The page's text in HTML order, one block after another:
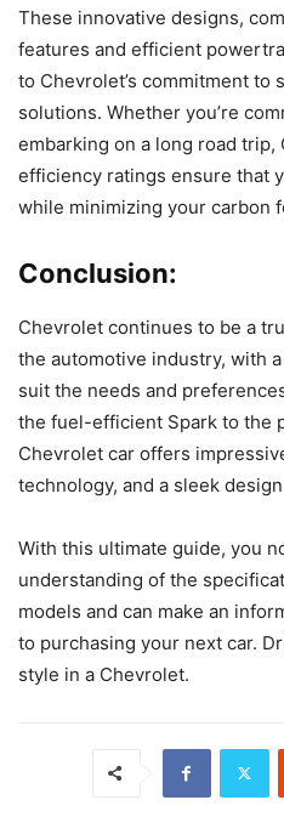
These innovative designs,
features and efficient
to Chevrolet’s commitment to
solutions. Whether you’re
embarking on a long road trip,
efficiency ratings ensure that
while minimizing your carbon
Conclusion:
Chevrolet continues to be a
the automotive industry, with
suit the needs and
the fuel-efficient Spark to the
Chevrolet car offers
technology, and a sleek
With this ultimate guide, you
understanding of the
models and can make an
to purchasing your next car.
style in a Chevrolet.